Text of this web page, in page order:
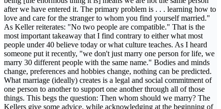
after we have entered it. The primary problem is . . . learning how to
love and care for the stranger to whom you find yourself married."
As Keller reiterates: "No two people are compatible." That is the
most important takeaway that I find contrary to either what most
people under 40 believe today or what culture teaches. As I heard
someone put it recently, "we don't just marry one person for life, we
marry 30 different people with the same name." Bodies and minds
change, preferences and hobbies change, nothing can be predicted.
What marriage (ideally) creates is a legal and social commitment of
one person to another to support one another through all of those
things. This begs the question: Then whom should we marry? The
Kellers give some advice, while acknowledging at the beginning of